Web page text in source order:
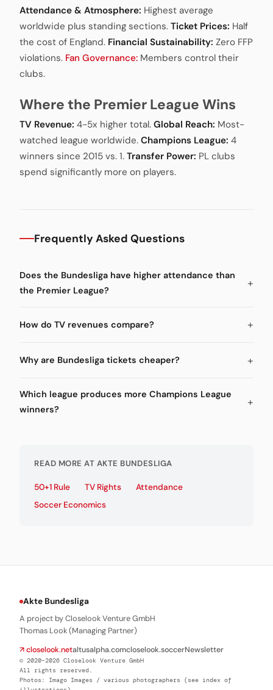
Attendance & Atmosphere: Highest average
worldwide plus standing sections. Ticket Prices: Half
the cost of England. Financial Sustainability: Zero FFP
violations. Fan Governance: Members control their
clubs.
Where the Premier League Wins
TV Revenue: 4-5x higher total. Global Reach: Most-
watched league worldwide. Champions League: 4
winners since 2015 vs. 1. Transfer Power: PL clubs
spend significantly more on players.
Frequently Asked Questions
Does the Bundesliga have higher attendance than
the Premier League?
How do TV revenues compare?
Why are Bundesliga tickets cheaper?
Which league produces more Champions League
winners?
READ MORE AT AKTE BUNDESLIGA
50+1 Rule TV Rights
Attendance
Soccer Economics
Akte Bundesliga
A project by Closelook Venture GmbH
Thomas Look (Managing Partner)
↗ closelook.netaltusalpha.comcloselook.soccerNewsletter
© 2020–2026 Closelook Venture GmbH
All rights reserved.
Photos: Imago Images / various photographers (see index of